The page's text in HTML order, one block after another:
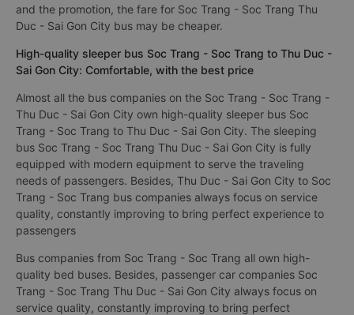
and the promotion, the fare for Soc Trang - Soc Trang Thu
Duc - Sai Gon City bus may be cheaper.
High-quality sleeper bus Soc Trang - Soc Trang to Thu Duc -
Sai Gon City: Comfortable, with the best price
Almost all the bus companies on the Soc Trang - Soc Trang -
Thu Duc - Sai Gon City own high-quality sleeper bus Soc
Trang - Soc Trang to Thu Duc - Sai Gon City. The sleeping
bus Soc Trang - Soc Trang Thu Duc - Sai Gon City is fully
equipped with modern equipment to serve the traveling
needs of passengers. Besides, Thu Duc - Sai Gon City to Soc
Trang - Soc Trang bus companies always focus on service
quality, constantly improving to bring perfect experience to
passengers
Bus companies from Soc Trang - Soc Trang all own high-
quality bed buses. Besides, passenger car companies Soc
Trang - Soc Trang Thu Duc - Sai Gon City always focus on
service quality, constantly improving to bring perfect